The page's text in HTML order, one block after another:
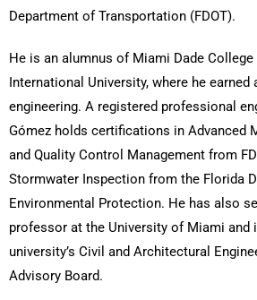
Department of Transportation (FDOT).
He is an alumnus of Miami Dade College
International University, where he earned
engineering. A registered professional
Gómez holds certifications in Advanced
and Quality Control Management from
Stormwater Inspection from the Florida
Environmental Protection. He has also
professor at the University of Miami and
university’s Civil and Architectural
Advisory Board.